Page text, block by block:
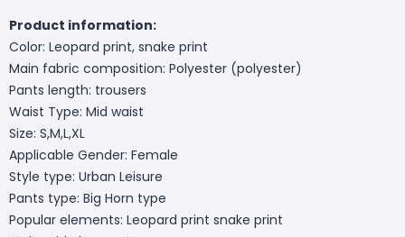
Product information:
Color: Leopard print, snake print
Main fabric composition: Polyester (polyester)
Pants length: trousers
Waist Type: Mid waist
Size: S,M,L,XL
Applicable Gender: Female
Style type: Urban Leisure
Pants type: Big Horn type
Popular elements: Leopard print snake print